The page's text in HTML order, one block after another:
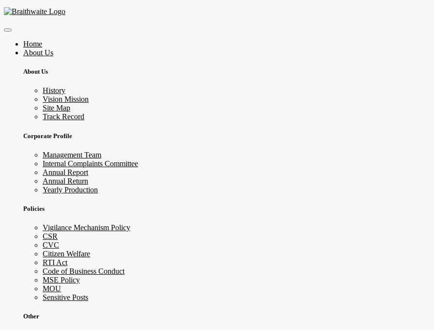
Home
About Us
About Us
History
Vision Mission
Site Map
Track Record
Corporate Profile
Management Team
Internal Complaints Committee
Annual Report
Annual Return
Yearly Production
Policies
Vigilance Mechanism Policy
CSR
CVC
Citizen Welfare
RTI Act
Code of Business Conduct
MSE Policy
MOU
Sensitive Posts
Other